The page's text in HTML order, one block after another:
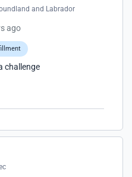
and Labrador
ago
challenge